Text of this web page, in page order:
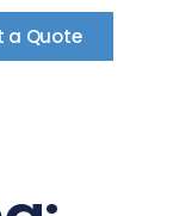
a Quote